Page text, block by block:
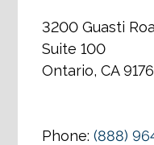
3200 Guasti
Suite 100
Ontario, CA
Phone:(888)